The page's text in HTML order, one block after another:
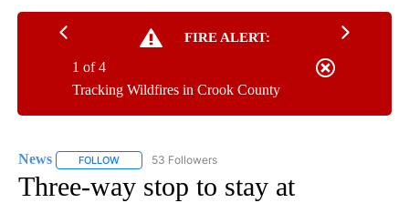
FIRE ALERT:
Tracking Wildfires in Crook County
1 of 4
News FOLLOW FOLLOW "NEWS" TO RECEIVE NOTIFICATIONS ABOUT
53 Followers
Three-way stop to stay at